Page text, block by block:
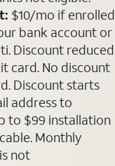
$10/mo if enrolled
bank account or
Discount reduced
card. No discount
Discount starts
address to
to $99 installation
Monthly
not